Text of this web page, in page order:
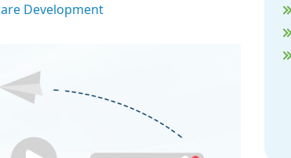
Development